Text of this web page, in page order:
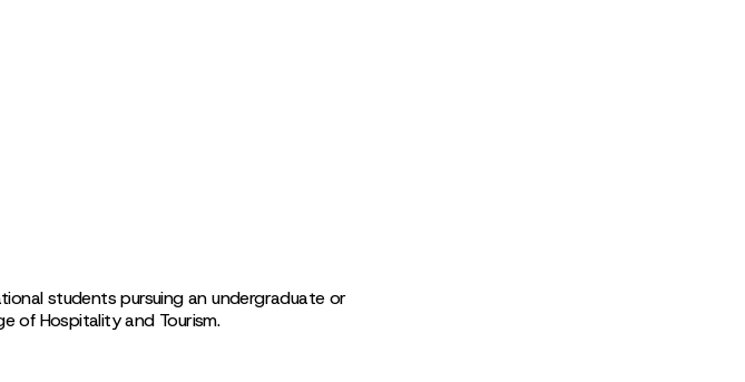
students pursuing an undergraduate or
of Hospitality and Tourism.